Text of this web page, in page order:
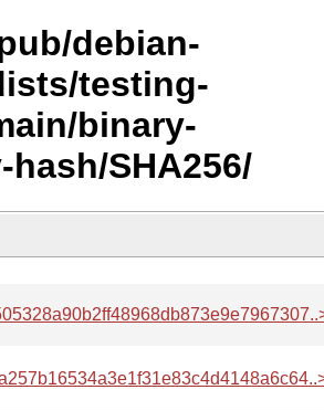
debian-
testing-
binary-
hash/SHA256/